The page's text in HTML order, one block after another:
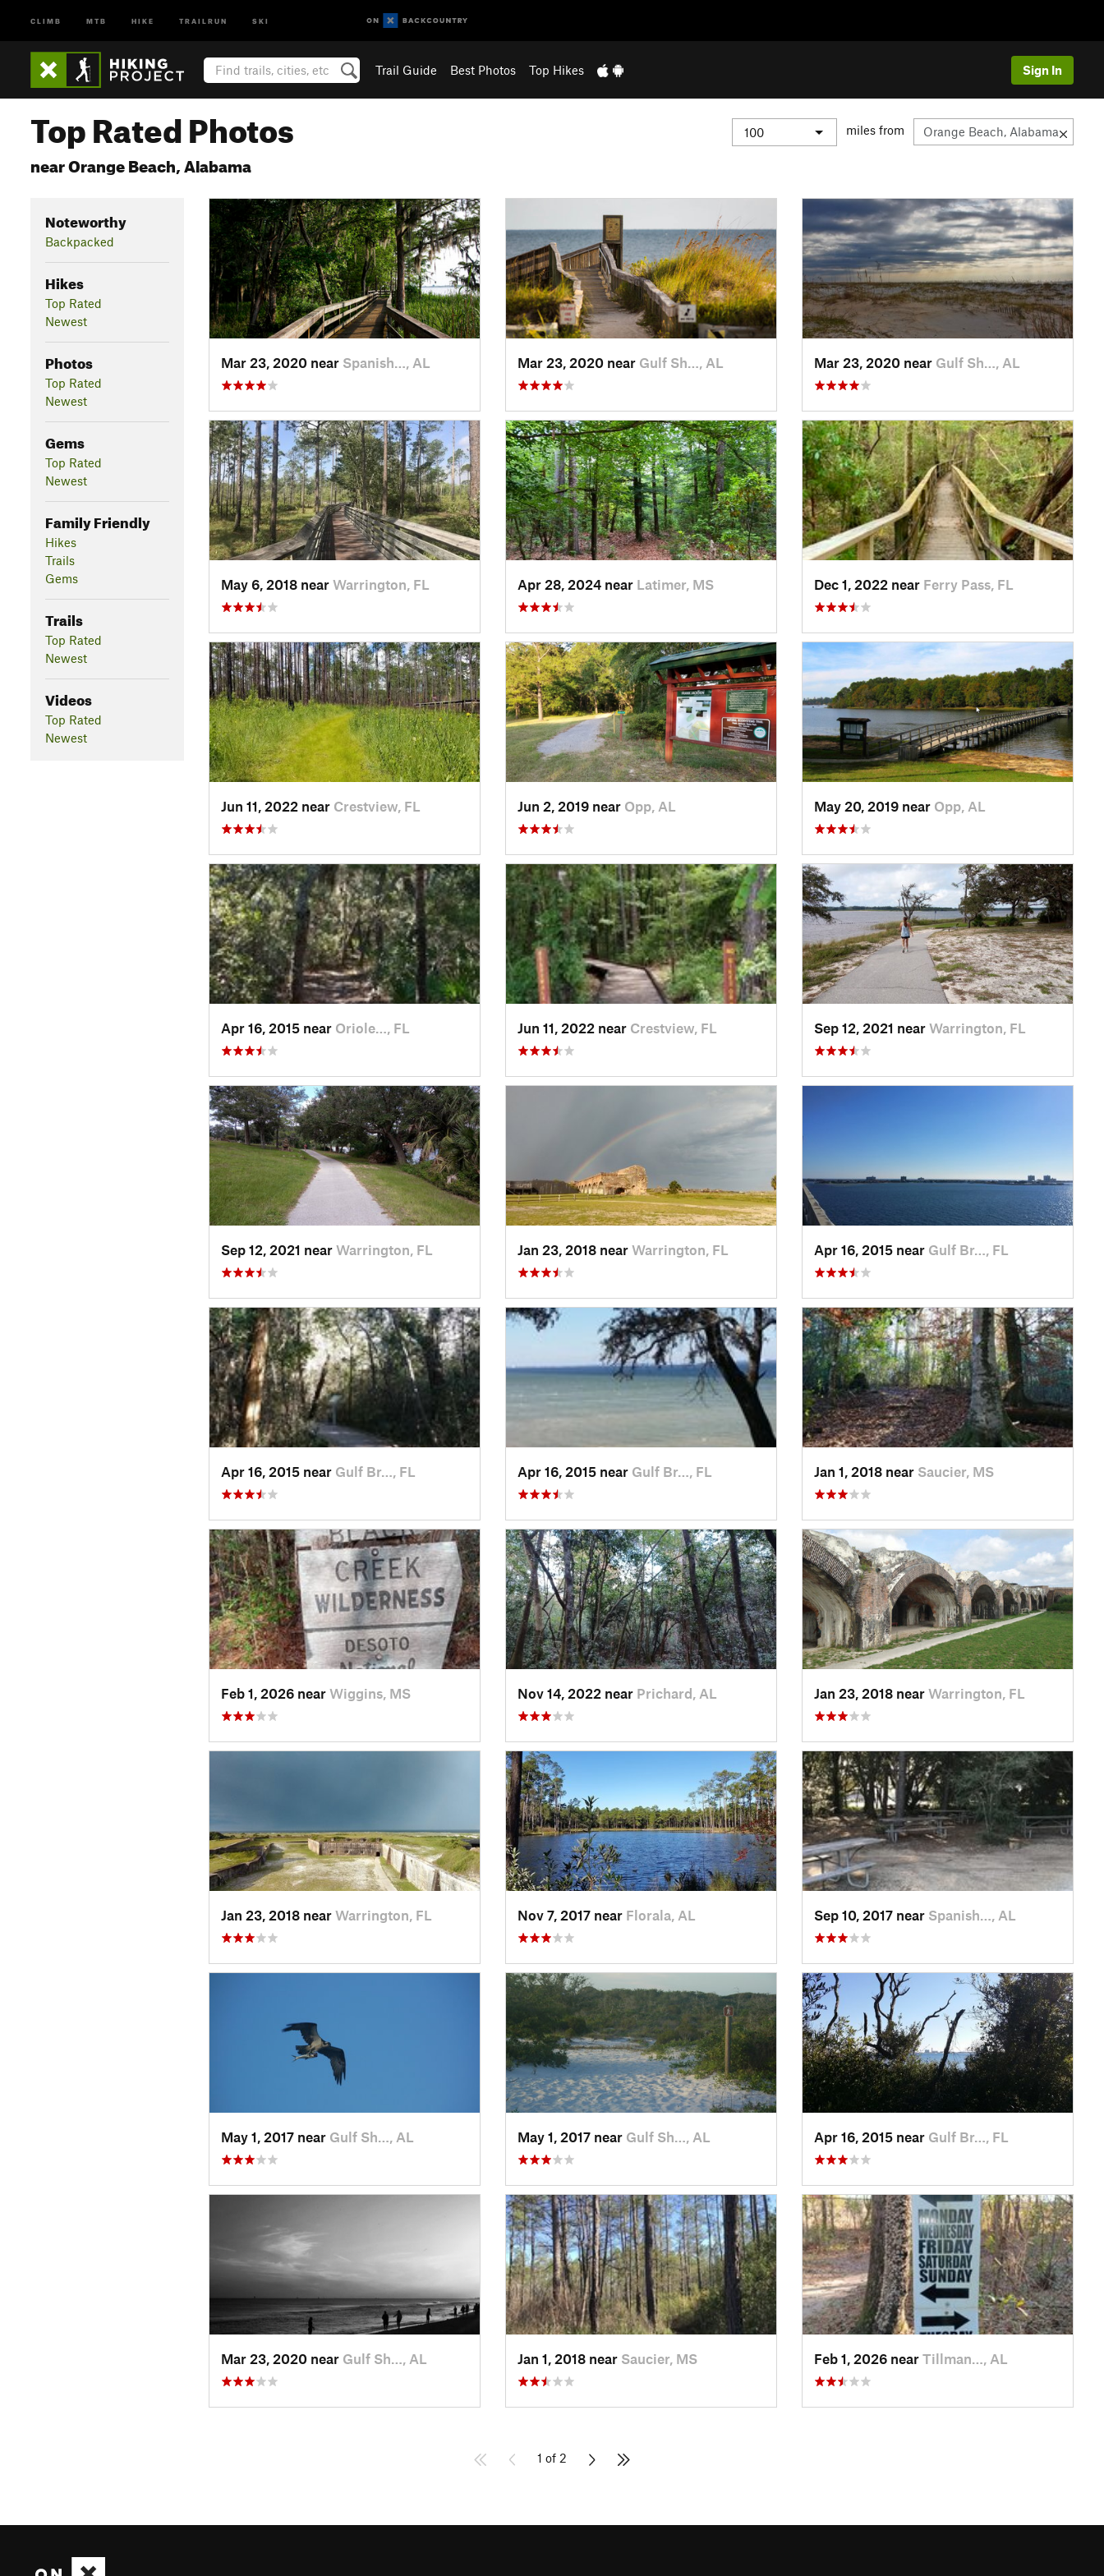
CLIMB MTB HIKE TRAILRUN SKI
Trail Guide Best Photos Top Hikes Sign In
Top Rated Photos
near Orange Beach, Alabama
miles from
Noteworthy
Backpacked
Hikes
Top Rated
Newest
Photos
Top Rated
Newest
Gems
Top Rated
Newest
Family Friendly
Hikes
Trails
Gems
Trails
Top Rated
Newest
Videos
Top Rated
Newest
Mar 23, 2020 near Spanish…, AL Mar 23, 2020 near Gulf Sh…, AL Mar 23, 2020 near Gulf Sh…, AL
May 6, 2018 near Warrington, FL Apr 28, 2024 near Latimer, MS Dec 1, 2022 near Ferry Pass, FL
Jun 11, 2022 near Crestview, FL Jun 2, 2019 near Opp, AL May 20, 2019 near Opp, AL
Apr 16, 2015 near Oriole…, FL Jun 11, 2022 near Crestview, FL Sep 12, 2021 near Warrington, FL
Sep 12, 2021 near Warrington, FL Jan 23, 2018 near Warrington, FL Apr 16, 2015 near Gulf Br…, FL
Apr 16, 2015 near Gulf Br…, FL Apr 16, 2015 near Gulf Br…, FL Jan 1, 2018 near Saucier, MS
Feb 1, 2026 near Wiggins, MS Nov 14, 2022 near Prichard, AL Jan 23, 2018 near Warrington, FL
Jan 23, 2018 near Warrington, FL Nov 7, 2017 near Florala, AL Sep 10, 2017 near Spanish…, AL
May 1, 2017 near Gulf Sh…, AL May 1, 2017 near Gulf Sh…, AL Apr 16, 2015 near Gulf Br…, FL
Mar 23, 2020 near Gulf Sh…, AL Jan 1, 2018 near Saucier, MS Feb 1, 2026 near Tillman…, AL
1 of 2